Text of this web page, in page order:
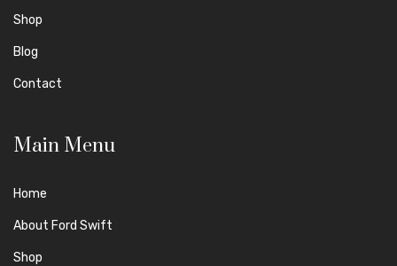
Shop
Blog
Contact
Main Menu
Home
About Ford Swift
Shop